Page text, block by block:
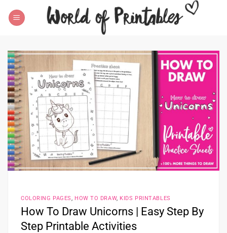
COLORING PAGES, HOW TO DRAW, KIDS PRINTABLES
How To Draw Unicorns | Easy Step By
Step Printable Activities